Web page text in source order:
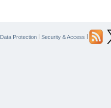
Data Protection | Security & Access |